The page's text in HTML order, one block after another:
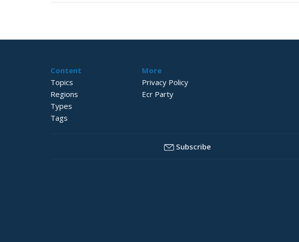
Content
Topics
Regions
Types
Tags
More
Privacy Policy
Ecr Party
Subscribe